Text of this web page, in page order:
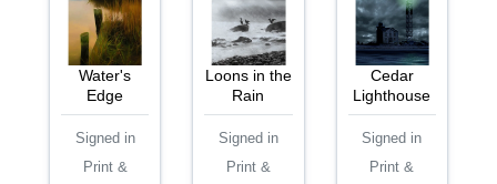
Water's
Edge
Signed in
Print &
Loons in the
Rain
Signed in
Print &
Cedar
Lighthouse
Signed in
Print &